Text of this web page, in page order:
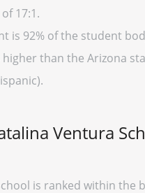
17:1.
is 92% of the student
than the Arizona
Ventura
is ranked within the